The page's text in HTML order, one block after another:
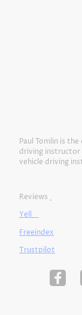
Paul Tomlin is
driving instructor
vehicle driving
Reviews
Yell
Freeindex
Trustpilot